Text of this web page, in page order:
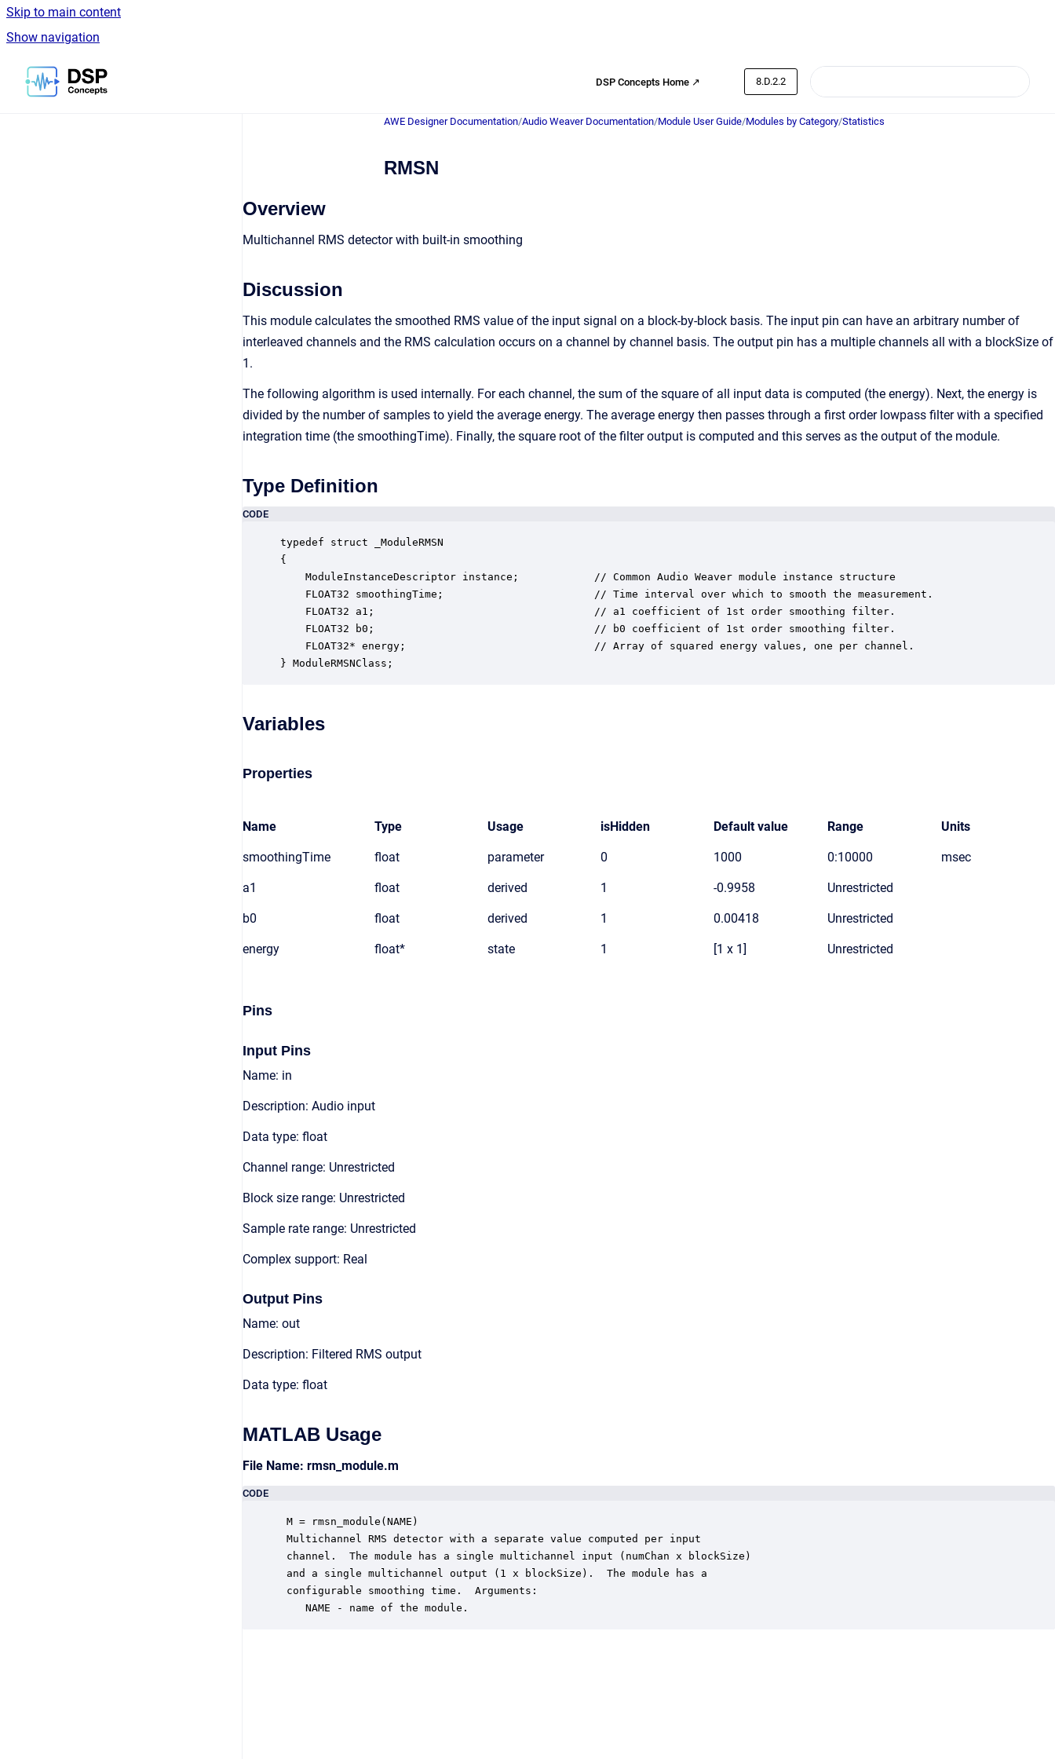
Skip to main content
Show navigation
Go to homepage
DSP Concepts Home ↗ 8.D.2.2
AWE Designer Documentation/Audio Weaver Documentation/Module User Guide/Modules by Category/Statistics
RMSN
Overview
Multichannel RMS detector with built-in smoothing
Discussion
This module calculates the smoothed RMS value of the input signal on a block-by-block basis. The input pin can have an arbitrary number of
interleaved channels and the RMS calculation occurs on a channel by channel basis. The output pin has a multiple channels all with a blockSize of
1.
The following algorithm is used internally. For each channel, the sum of the square of all input data is computed (the energy). Next, the energy is
divided by the number of samples to yield the average energy. The average energy then passes through a first order lowpass filter with a specified
integration time (the smoothingTime). Finally, the square root of the filter output is computed and this serves as the output of the module.
Type Definition
CODE
typedef struct _ModuleRMSN
{
    ModuleInstanceDescriptor instance;            // Common Audio Weaver module instance structure
    FLOAT32 smoothingTime;                        // Time interval over which to smooth the measurement.
    FLOAT32 a1;                                   // a1 coefficient of 1st order smoothing filter.
    FLOAT32 b0;                                   // b0 coefficient of 1st order smoothing filter.
    FLOAT32* energy;                              // Array of squared energy values, one per channel.
} ModuleRMSNClass;
Variables
Properties
Name Type Usage isHidden Default value Range Units
smoothingTime float parameter 0 1000 0:10000 msec
a1 float derived 1 -0.9958 Unrestricted
b0 float derived 1 0.00418 Unrestricted
energy float* state 1 [1 x 1] Unrestricted
Pins
Input Pins
Name: in
Description: Audio input
Data type: float
Channel range: Unrestricted
Block size range: Unrestricted
Sample rate range: Unrestricted
Complex support: Real
Output Pins
Name: out
Description: Filtered RMS output
Data type: float
MATLAB Usage
File Name: rmsn_module.m
CODE
M = rmsn_module(NAME)
Multichannel RMS detector with a separate value computed per input
channel.  The module has a single multichannel input (numChan x blockSize)
and a single multichannel output (1 x blockSize).  The module has a
configurable smoothing time.  Arguments:
    NAME - name of the module.